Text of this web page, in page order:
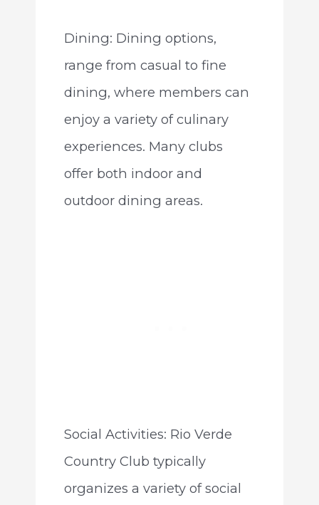
Dining: Dining options,
range from casual to fine
dining, where members can
enjoy a variety of culinary
experiences. Many clubs
offer both indoor and
outdoor dining areas.
Social Activities: Rio Verde
Country Club typically
organizes a variety of social